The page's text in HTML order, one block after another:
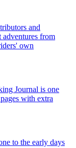
and
adventures from
own
Journal is one
with extra
to the early days